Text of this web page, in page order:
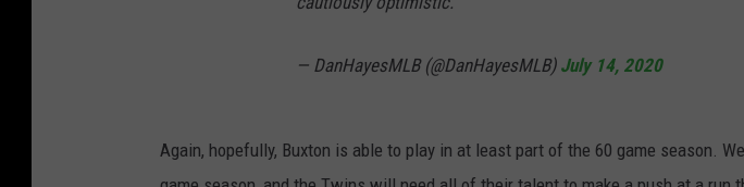
— DanHayesMLB (@DanHayesMLB) July 14, 2020
Again, hopefully, Buxton is able to play in at least part of the 60 game season.